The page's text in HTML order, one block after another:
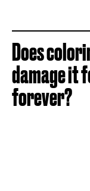
Does
damage it
forever?